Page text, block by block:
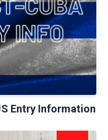
Entry Information